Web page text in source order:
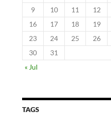
9
10 11 12
16
17 18 19
23
24 25 26
30
31
« Jul
TAGS